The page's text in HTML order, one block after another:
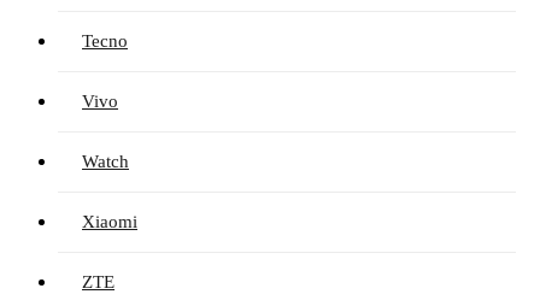
Tecno
Vivo
Watch
Xiaomi
ZTE